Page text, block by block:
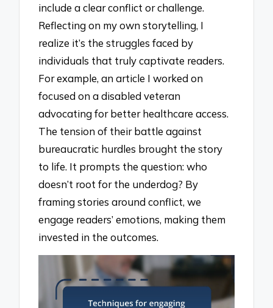
include a clear conflict or challenge.
Reflecting on my own storytelling, I
realize it’s the struggles faced by
individuals that truly captivate readers.
For example, an article I worked on
focused on a disabled veteran
advocating for better healthcare access.
The tension of their battle against
bureaucratic hurdles brought the story
to life. It prompts the question: who
doesn’t root for the underdog? By
framing stories around conflict, we
engage readers’ emotions, making them
invested in the outcomes.